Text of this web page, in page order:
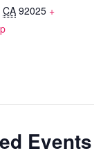
CA 92025 +
Events